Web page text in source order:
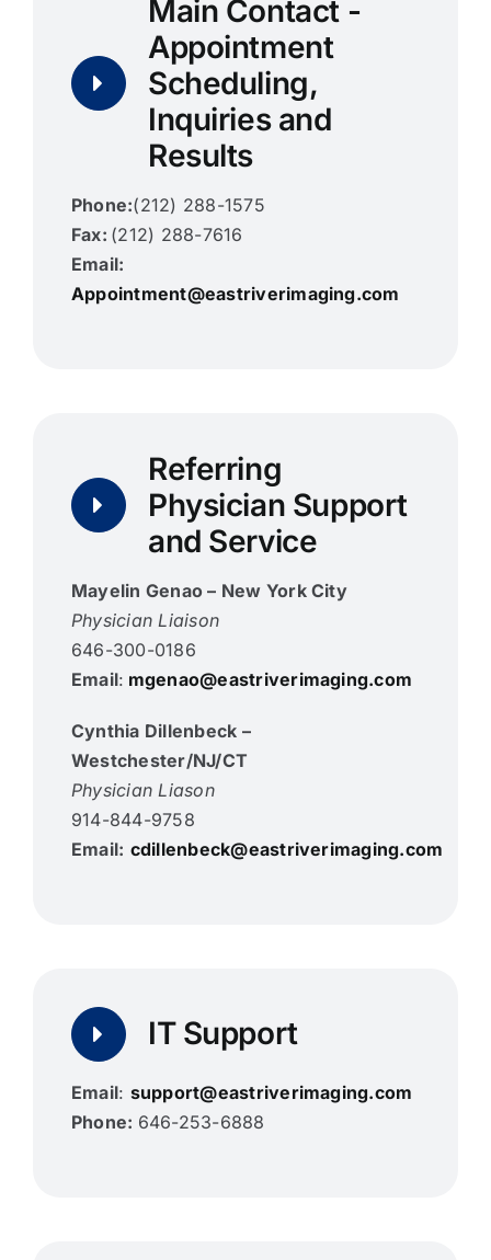
Search
Main Contact -
Appointment
Scheduling,
Inquiries and
Results
Phone:(212) 288-1575
Fax: (212) 288-7616
Email:
Appointment@eastriverimaging.com
Referring
Physician Support
and Service
Mayelin Genao – New York City
Physician Liaison
646-300-0186
Email: mgenao@eastriverimaging.com
Cynthia Dillenbeck –
Westchester/NJ/CT
Physician Liason
914-844-9758
Email: cdillenbeck@eastriverimaging.com
IT Support
Email: support@eastriverimaging.com
Phone: 646-253-6888